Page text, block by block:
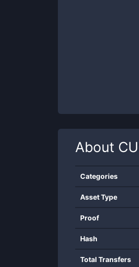
About
Categories
Asset Type
Proof
Hash
Total Transfers